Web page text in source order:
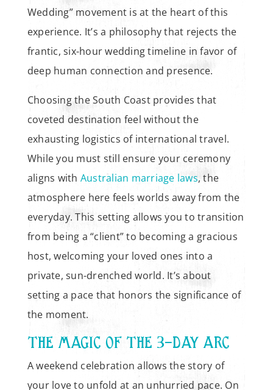
Wedding” movement is at the heart of this
experience. It’s a philosophy that rejects the
frantic, six-hour wedding timeline in favor of
deep human connection and presence.
Choosing the South Coast provides that
coveted destination feel without the
exhausting logistics of international travel.
While you must still ensure your ceremony
aligns with Australian marriage laws, the
atmosphere here feels worlds away from the
everyday. This setting allows you to transition
from being a “client” to becoming a gracious
host, welcoming your loved ones into a
private, sun-drenched world. It’s about
setting a pace that honors the significance of
the moment.
THE MAGIC OF THE 3-DAY ARC
A weekend celebration allows the story of
your love to unfold at an unhurried pace. On